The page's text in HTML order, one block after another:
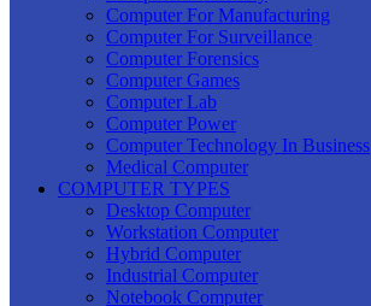
Computer For Manufacturing
Computer For Surveillance
Computer Forensics
Computer Games
Computer Lab
Computer Power
Computer Technology In Business
Medical Computer
COMPUTER TYPES
Desktop Computer
Workstation Computer
Hybrid Computer
Industrial Computer
Notebook Computer